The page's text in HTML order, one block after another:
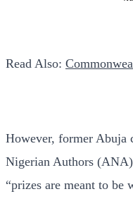
Read Also:
However, former Abuja
Nigerian Authors
“prizes are meant to be